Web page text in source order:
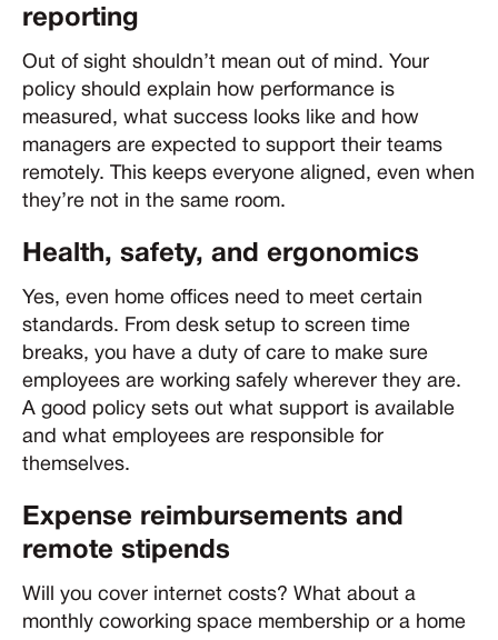
reporting
Out of sight shouldn’t mean out of mind. Your
policy should explain how performance is
measured, what success looks like and how
managers are expected to support their teams
remotely. This keeps everyone aligned, even when
they’re not in the same room.
Health, safety, and ergonomics
Yes, even home offices need to meet certain
standards. From desk setup to screen time
breaks, you have a duty of care to make sure
employees are working safely wherever they are.
A good policy sets out what support is available
and what employees are responsible for
themselves.
Expense reimbursements and
remote stipends
Will you cover internet costs? What about a
monthly coworking space membership or a home